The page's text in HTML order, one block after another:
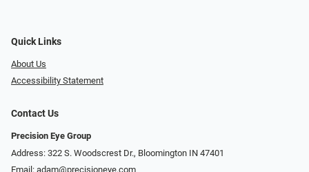
Quick Links
About Us
Accessibility Statement
Contact Us
Precision Eye Group
Address: 322 S. Woodscrest Dr., Bloomington IN 47401
Email: adam@precisioneye.com